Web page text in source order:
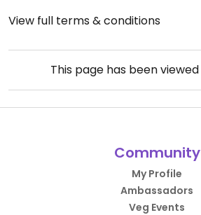
View full terms & conditions
This page has been viewed
Community
My Profile
Ambassadors
Veg Events